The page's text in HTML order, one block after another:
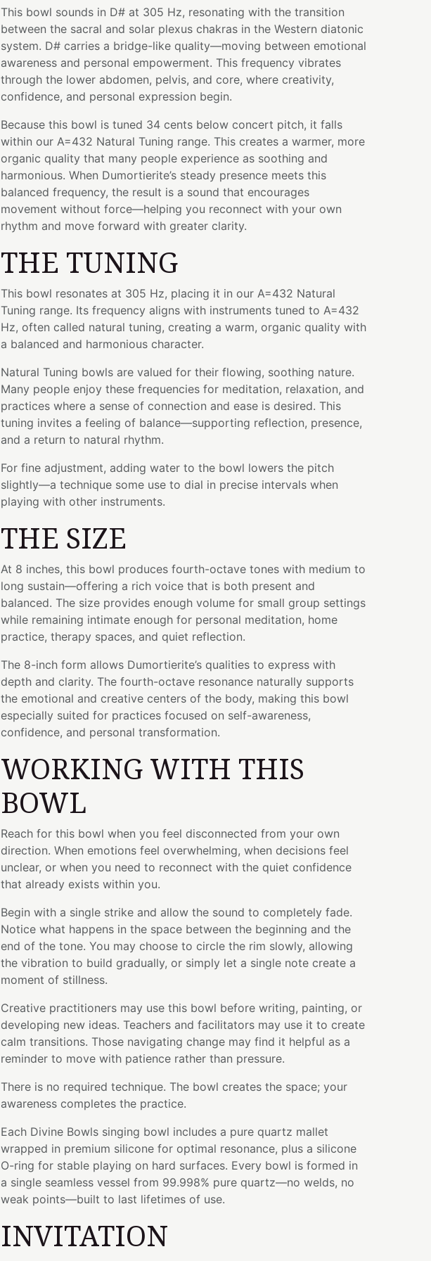
This bowl sounds in D# at 305 Hz, resonating with the transition
between the sacral and solar plexus chakras in the Western diatonic
system. D# carries a bridge-like quality—moving between emotional
awareness and personal empowerment. This frequency vibrates
through the lower abdomen, pelvis, and core, where creativity,
confidence, and personal expression begin.
Because this bowl is tuned 34 cents below concert pitch, it falls
within our A=432 Natural Tuning range. This creates a warmer, more
organic quality that many people experience as soothing and
harmonious. When Dumortierite’s steady presence meets this
balanced frequency, the result is a sound that encourages
movement without force—helping you reconnect with your own
rhythm and move forward with greater clarity.
THE TUNING
This bowl resonates at 305 Hz, placing it in our A=432 Natural
Tuning range. Its frequency aligns with instruments tuned to A=432
Hz, often called natural tuning, creating a warm, organic quality with
a balanced and harmonious character.
Natural Tuning bowls are valued for their flowing, soothing nature.
Many people enjoy these frequencies for meditation, relaxation, and
practices where a sense of connection and ease is desired. This
tuning invites a feeling of balance—supporting reflection, presence,
and a return to natural rhythm.
For fine adjustment, adding water to the bowl lowers the pitch
slightly—a technique some use to dial in precise intervals when
playing with other instruments.
THE SIZE
At 8 inches, this bowl produces fourth-octave tones with medium to
long sustain—offering a rich voice that is both present and
balanced. The size provides enough volume for small group settings
while remaining intimate enough for personal meditation, home
practice, therapy spaces, and quiet reflection.
The 8-inch form allows Dumortierite’s qualities to express with
depth and clarity. The fourth-octave resonance naturally supports
the emotional and creative centers of the body, making this bowl
especially suited for practices focused on self-awareness,
confidence, and personal transformation.
WORKING WITH THIS
BOWL
Reach for this bowl when you feel disconnected from your own
direction. When emotions feel overwhelming, when decisions feel
unclear, or when you need to reconnect with the quiet confidence
that already exists within you.
Begin with a single strike and allow the sound to completely fade.
Notice what happens in the space between the beginning and the
end of the tone. You may choose to circle the rim slowly, allowing
the vibration to build gradually, or simply let a single note create a
moment of stillness.
Creative practitioners may use this bowl before writing, painting, or
developing new ideas. Teachers and facilitators may use it to create
calm transitions. Those navigating change may find it helpful as a
reminder to move with patience rather than pressure.
There is no required technique. The bowl creates the space; your
awareness completes the practice.
Each Divine Bowls singing bowl includes a pure quartz mallet
wrapped in premium silicone for optimal resonance, plus a silicone
O-ring for stable playing on hard surfaces. Every bowl is formed in
a single seamless vessel from 99.998% pure quartz—no welds, no
weak points—built to last lifetimes of use.
INVITATION